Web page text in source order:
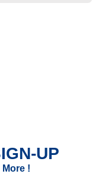
UP
!